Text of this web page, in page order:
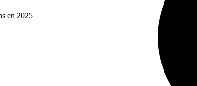
en 2025